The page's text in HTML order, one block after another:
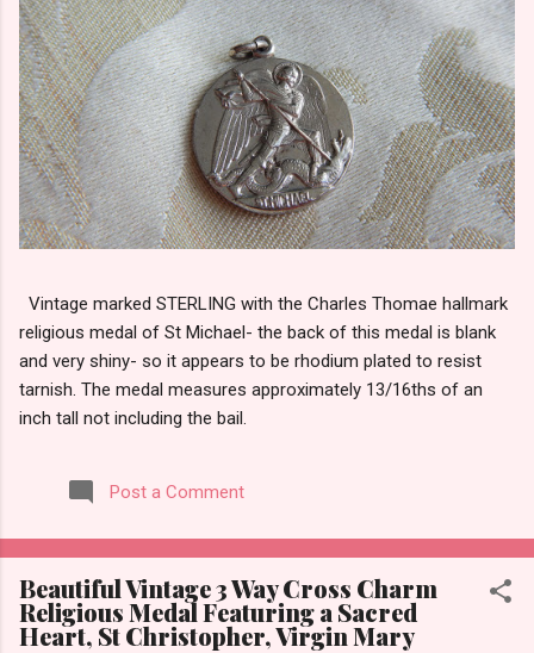
Vintage marked STERLING with the Charles Thomae hallmark
religious medal of St Michael- the back of this medal is blank
and very shiny- so it appears to be rhodium plated to resist
tarnish. The medal measures approximately 13/16ths of an
inch tall not including the bail.
Post a Comment
Beautiful Vintage 3 Way Cross Charm
Religious Medal Featuring a Sacred
Heart, St Christopher, Virgin Mary